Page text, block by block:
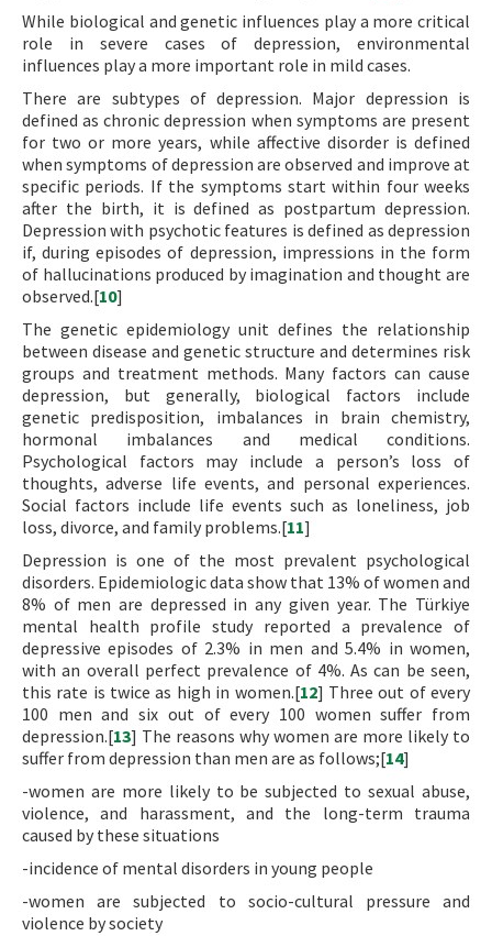
While biological and genetic influences play a more critical
role in severe cases of depression, environmental
influences play a more important role in mild cases.
There are subtypes of depression. Major depression is
defined as chronic depression when symptoms are present
for two or more years, while affective disorder is defined
when symptoms of depression are observed and improve at
specific periods. If the symptoms start within four weeks
after the birth, it is defined as postpartum depression.
Depression with psychotic features is defined as depression
if, during episodes of depression, impressions in the form
of hallucinations produced by imagination and thought are
observed.[10]
The genetic epidemiology unit defines the relationship
between disease and genetic structure and determines risk
groups and treatment methods. Many factors can cause
depression, but generally, biological factors include
genetic predisposition, imbalances in brain chemistry,
hormonal imbalances and medical conditions.
Psychological factors may include a person’s loss of
thoughts, adverse life events, and personal experiences.
Social factors include life events such as loneliness, job
loss, divorce, and family problems.[11]
Depression is one of the most prevalent psychological
disorders. Epidemiologic data show that 13% of women and
8% of men are depressed in any given year. The Türkiye
mental health profile study reported a prevalence of
depressive episodes of 2.3% in men and 5.4% in women,
with an overall perfect prevalence of 4%. As can be seen,
this rate is twice as high in women.[12] Three out of every
100 men and six out of every 100 women suffer from
depression.[13] The reasons why women are more likely to
suffer from depression than men are as follows;[14]
-women are more likely to be subjected to sexual abuse,
violence, and harassment, and the long-term trauma
caused by these situations
-incidence of mental disorders in young people
-women are subjected to socio-cultural pressure and
violence by society